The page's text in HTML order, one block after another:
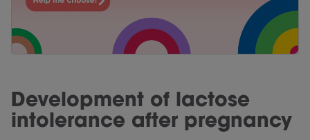
Development of lactose
intolerance after pregnancy